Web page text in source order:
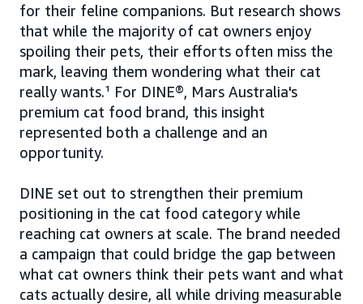
for their feline companions. But research shows
that while the majority of cat owners enjoy
spoiling their pets, their efforts often miss the
mark, leaving them wondering what their cat
really wants.¹ For DINE®, Mars Australia's
premium cat food brand, this insight
represented both a challenge and an
opportunity.
DINE set out to strengthen their premium
positioning in the cat food category while
reaching cat owners at scale. The brand needed
a campaign that could bridge the gap between
what cat owners think their pets want and what
cats actually desire, all while driving measurable